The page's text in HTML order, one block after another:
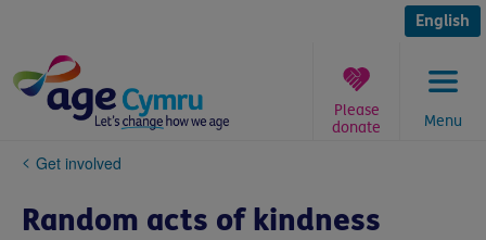
content
English
Menu
Please
donate
You
here:
Get involved
Random acts of kindness